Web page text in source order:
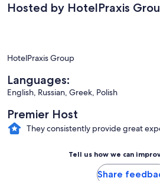
Hosted by HotelPraxis
HotelPraxis Group
Languages:
English, Russian, Greek, Polish
Premier Host
They consistently provide great
Tell us how we can
Share